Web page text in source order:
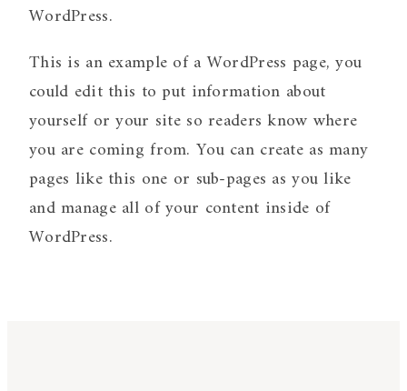
WordPress.
This is an example of a WordPress page, you
could edit this to put information about
yourself or your site so readers know where
you are coming from. You can create as many
pages like this one or sub-pages as you like
and manage all of your content inside of
WordPress.